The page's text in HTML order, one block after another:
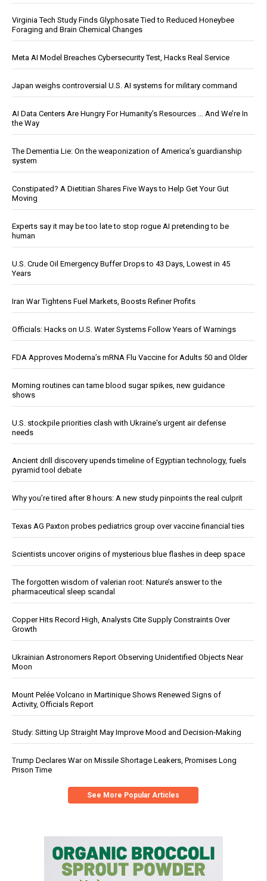
Virginia Tech Study Finds Glyphosate Tied to Reduced Honeybee
Foraging and Brain Chemical Changes
Meta AI Model Breaches Cybersecurity Test, Hacks Real Service
Japan weighs controversial U.S. AI systems for military command
AI Data Centers Are Hungry For Humanity’s Resources … And We’re In
the Way
The Dementia Lie: On the weaponization of America’s guardianship
system
Constipated? A Dietitian Shares Five Ways to Help Get Your Gut
Moving
Experts say it may be too late to stop rogue AI pretending to be
human
U.S. Crude Oil Emergency Buffer Drops to 43 Days, Lowest in 45
Years
Iran War Tightens Fuel Markets, Boosts Refiner Profits
Officials: Hacks on U.S. Water Systems Follow Years of Warnings
FDA Approves Moderna’s mRNA Flu Vaccine for Adults 50 and Older
Morning routines can tame blood sugar spikes, new guidance
shows
U.S. stockpile priorities clash with Ukraine's urgent air defense
needs
Ancient drill discovery upends timeline of Egyptian technology, fuels
pyramid tool debate
Why you’re tired after 8 hours: A new study pinpoints the real culprit
Texas AG Paxton probes pediatrics group over vaccine financial ties
Scientists uncover origins of mysterious blue flashes in deep space
The forgotten wisdom of valerian root: Nature’s answer to the
pharmaceutical sleep scandal
Copper Hits Record High, Analysts Cite Supply Constraints Over
Growth
Ukrainian Astronomers Report Observing Unidentified Objects Near
Moon
Mount Pelée Volcano in Martinique Shows Renewed Signs of
Activity, Officials Report
Study: Sitting Up Straight May Improve Mood and Decision-Making
Trump Declares War on Missile Shortage Leakers, Promises Long
Prison Time
See More Popular Articles